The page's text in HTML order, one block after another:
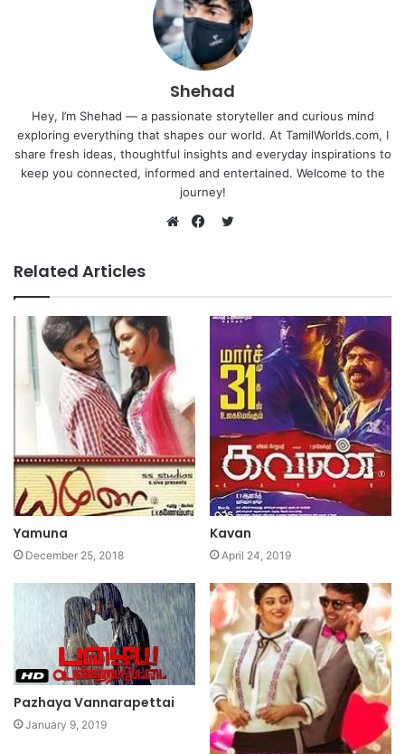
Shehad
Hey, I’m Shehad — a passionate storyteller and curious mind
exploring everything that shapes our world. At TamilWorlds.com, I
share fresh ideas, thoughtful insights and everyday inspirations to
keep you connected, informed and entertained. Welcome to the
journey!
Related Articles
Yamuna
December 25, 2018
Kavan
April 24, 2019
Pazhaya Vannarapettai
January 9, 2019